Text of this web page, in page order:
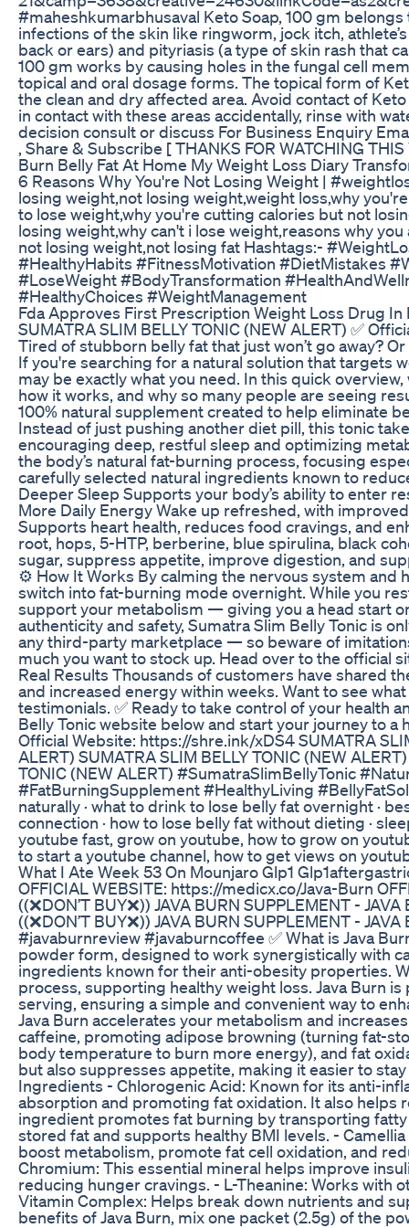
#maheshkumarbhusaval Keto Soap, 100 gm
infections of the skin like ringworm, jock itch,
back or ears) and pityriasis (a type of skin rash that
100 gm works by causing holes in the fungal cell
topical and oral dosage forms. The topical form of
the clean and dry affected area. Avoid contact of
in contact with these areas accidentally, rinse with
decision consult or discuss For Business Enquiry
, Share & Subscribe [ THANKS FOR WATCHING
Burn Belly Fat At Home My Weight Loss Diary
6 Reasons Why You're Not Losing Weight |
losing weight,not losing weight,weight loss,why
to lose weight,why you're cutting calories but not
losing weight,why can't i lose weight,reasons why
not losing weight,not losing fat Hashtags:-
#HealthyHabits #FitnessMotivation #DietMistakes
#LoseWeight #BodyTransformation
#HealthyChoices #WeightManagement
Fda Approves First Prescription Weight Loss Drug In
SUMATRA SLIM BELLY TONIC (NEW ALERT) ✅
Tired of stubborn belly fat that just won’t go away?
If you're searching for a natural solution that targets
may be exactly what you need. In this quick
how it works, and why so many people are seeing
100% natural supplement created to help eliminate
Instead of just pushing another diet pill, this tonic
encouraging deep, restful sleep and optimizing
the body’s natural fat-burning process, focusing
carefully selected natural ingredients known to
Deeper Sleep Supports your body’s ability to enter
More Daily Energy Wake up refreshed, with
Supports heart health, reduces food cravings, and
root, hops, 5-HTP, berberine, blue spirulina, black
sugar, suppress appetite, improve digestion, and
⚙️ How It Works By calming the nervous system and
switch into fat-burning mode overnight. While you
support your metabolism — giving you a head start
authenticity and safety, Sumatra Slim Belly Tonic is
any third-party marketplace — so beware of
much you want to stock up. Head over to the official
Real Results Thousands of customers have shared
and increased energy within weeks. Want to see
testimonials. ✅ Ready to take control of your health
Belly Tonic website below and start your journey to
Official Website: https://shre.ink/xDS4 SUMATRA
ALERT) SUMATRA SLIM BELLY TONIC (NEW
TONIC (NEW ALERT) #SumatraSlimBellyTonic
#FatBurningSupplement #HealthyLiving
naturally · what to drink to lose belly fat overnight ·
connection · how to lose belly fat without dieting ·
youtube fast, grow on youtube, how to grow on
to start a youtube channel, how to get views on
What I Ate Week 53 On Mounjaro Glp1
OFFICIAL WEBSITE: https://medicx.co/Java-Burn
((❌DON’T BUY❌)) JAVA BURN SUPPLEMENT -
((❌DON’T BUY❌)) JAVA BURN SUPPLEMENT -
#javaburnreview #javaburncoffee ✅ What is Java
powder form, designed to work synergistically with
ingredients known for their anti-obesity properties.
process, supporting healthy weight loss. Java Burn
serving, ensuring a simple and convenient way to
Java Burn accelerates your metabolism and
caffeine, promoting adipose browning (turning fat-
body temperature to burn more energy), and fat
but also suppresses appetite, making it easier to
Ingredients - Chlorogenic Acid: Known for its anti-
absorption and promoting fat oxidation. It also helps
ingredient promotes fat burning by transporting
stored fat and supports healthy BMI levels. -
boost metabolism, promote fat cell oxidation, and
Chromium: This essential mineral helps improve
reducing hunger cravings. - L-Theanine: Works
Vitamin Complex: Helps break down nutrients and
benefits of Java Burn, mix one packet (2.5g) of the